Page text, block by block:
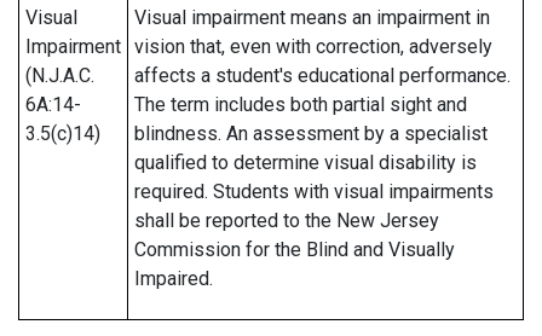
Visual
Impairment
(N.J.A.C.
6A:14-
3.5(c)14)
Visual impairment means an impairment in
vision that, even with correction, adversely
affects a student's educational performance.
The term includes both partial sight and
blindness. An assessment by a specialist
qualified to determine visual disability is
required. Students with visual impairments
shall be reported to the New Jersey
Commission for the Blind and Visually
Impaired.